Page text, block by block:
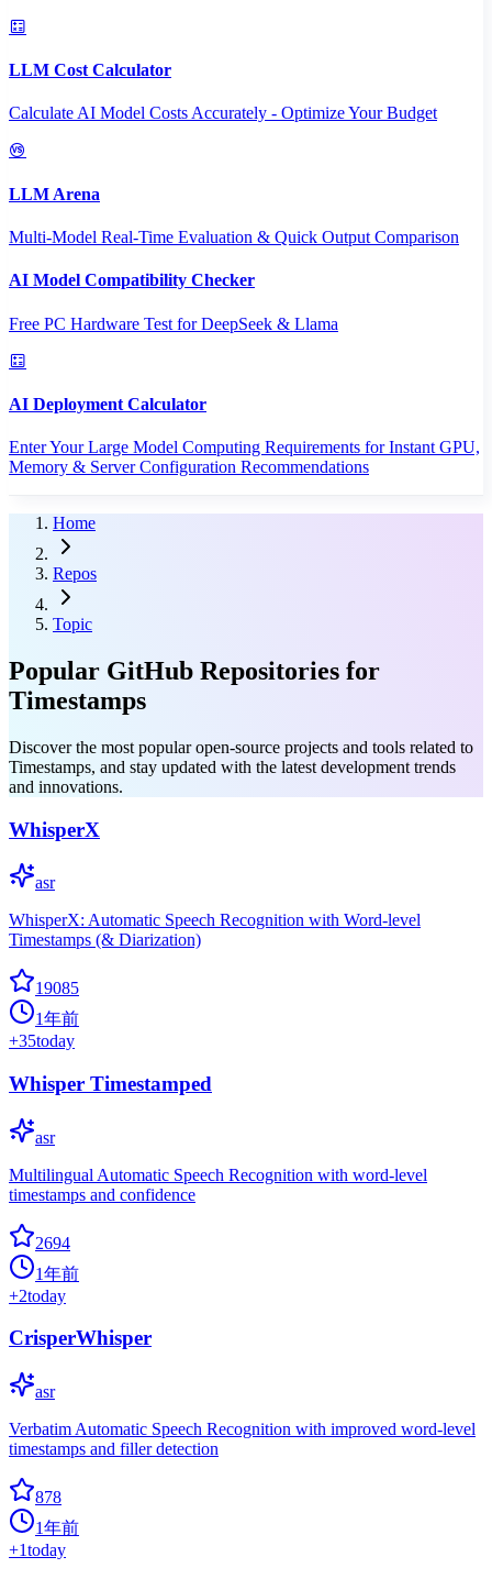
LLM Cost Calculator
Calculate AI Model Costs Accurately - Optimize Your Budget
LLM Arena
Multi-Model Real-Time Evaluation & Quick Output Comparison
AI Model Compatibility Checker
Free PC Hardware Test for DeepSeek & Llama
AI Deployment Calculator
Enter Your Large Model Computing Requirements for Instant GPU,
Memory & Server Configuration Recommendations
Home
Repos
Topic
Popular GitHub Repositories for
Timestamps
Discover the most popular open-source projects and tools related to
Timestamps, and stay updated with the latest development trends
and innovations.
WhisperX
asr
WhisperX: Automatic Speech Recognition with Word-level
Timestamps (& Diarization)
19085
1年前
+35today
Whisper Timestamped
asr
Multilingual Automatic Speech Recognition with word-level
timestamps and confidence
2694
1年前
+2today
CrisperWhisper
asr
Verbatim Automatic Speech Recognition with improved word-level
timestamps and filler detection
878
1年前
+1today